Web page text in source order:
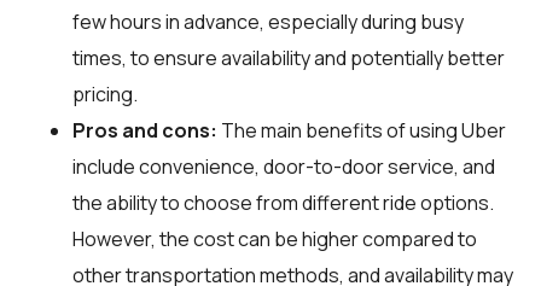
few hours in advance, especially during busy
times, to ensure availability and potentially better
pricing.
Pros and cons: The main benefits of using Uber
include convenience, door-to-door service, and
the ability to choose from different ride options.
However, the cost can be higher compared to
other transportation methods, and availability may